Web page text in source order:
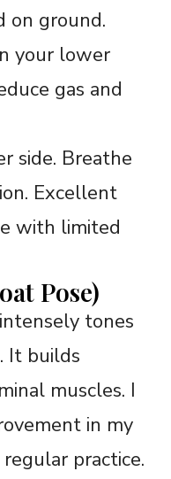
on ground.
your lower
gas and
side. Breathe
Excellent
with limited
Pose)
tones
It builds
muscles. I
in my
practice.